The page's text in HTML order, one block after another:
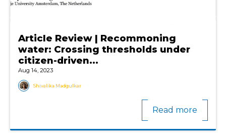
Article Review | Recommoning
water: Crossing thresholds under
citizen-driven...
Aug 14, 2023
Shivalika Madgulkar
Read more